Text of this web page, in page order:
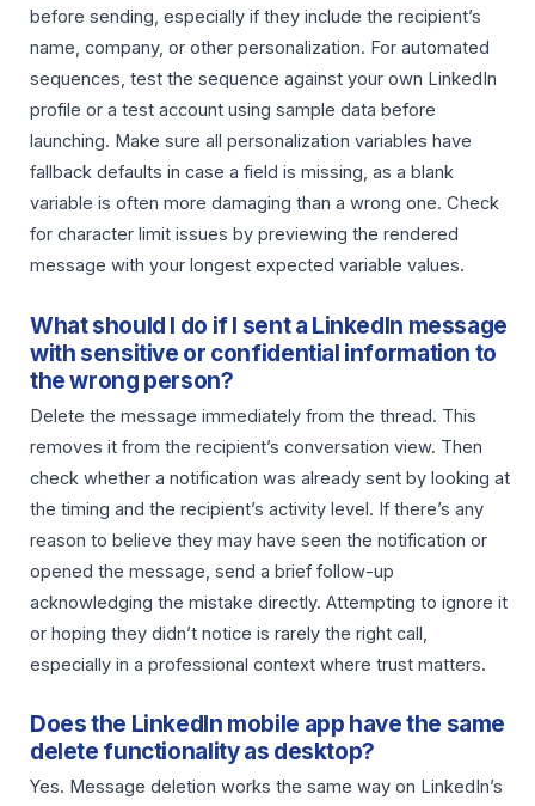
before sending, especially if they include the recipient’s
name, company, or other personalization. For automated
sequences, test the sequence against your own LinkedIn
profile or a test account using sample data before
launching. Make sure all personalization variables have
fallback defaults in case a field is missing, as a blank
variable is often more damaging than a wrong one. Check
for character limit issues by previewing the rendered
message with your longest expected variable values.
What should I do if I sent a LinkedIn message
with sensitive or confidential information to
the wrong person?
Delete the message immediately from the thread. This
removes it from the recipient’s conversation view. Then
check whether a notification was already sent by looking at
the timing and the recipient’s activity level. If there’s any
reason to believe they may have seen the notification or
opened the message, send a brief follow-up
acknowledging the mistake directly. Attempting to ignore it
or hoping they didn’t notice is rarely the right call,
especially in a professional context where trust matters.
Does the LinkedIn mobile app have the same
delete functionality as desktop?
Yes. Message deletion works the same way on LinkedIn’s